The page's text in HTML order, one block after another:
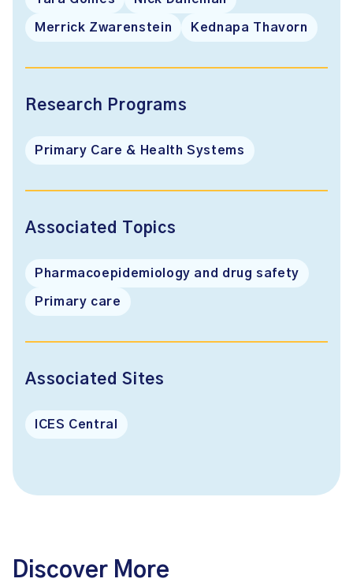
Merrick Zwarenstein Kednapa Thavorn
Research Programs
Primary Care & Health Systems
Associated Topics
Pharmacoepidemiology and drug safety
Primary care
Associated Sites
ICES Central
Discover More